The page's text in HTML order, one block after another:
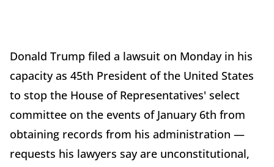
Donald Trump filed a lawsuit on Monday in his
capacity as 45th President of the United States
to stop the House of Representatives' select
committee on the events of January 6th from
obtaining records from his administration —
requests his lawyers say are unconstitutional,